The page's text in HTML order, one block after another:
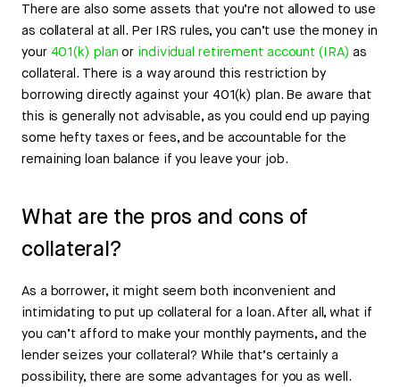
There are also some assets that you’re not allowed to use
as collateral at all. Per IRS rules, you can’t use the money in
your401(k) plan or individual retirement account (IRA)as
collateral. There is a way around this restriction by
borrowing directly against your 401(k) plan. Be aware that
this is generally not advisable, as you could end up paying
some hefty taxes or fees, and be accountable for the
remaining loan balance if you leave your job.
What are the pros and cons of
collateral?
As a borrower, it might seem both inconvenient and
intimidating to put up collateral for a loan. After all, what if
you can’t afford to make your monthly payments, and the
lender seizes your collateral? While that’s certainly a
possibility, there are some advantages for you as well.